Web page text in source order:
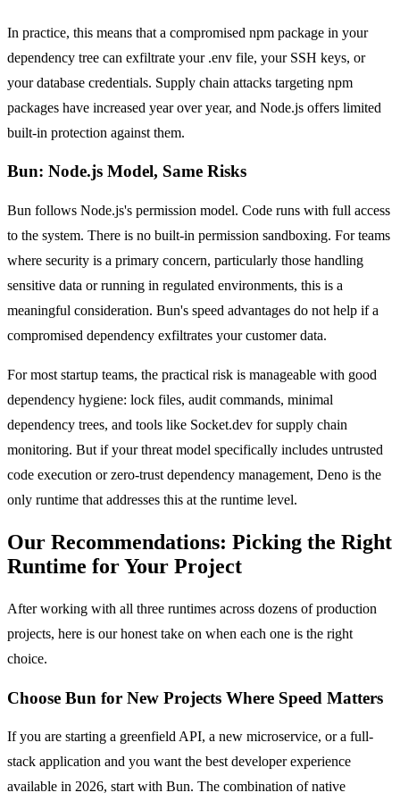
In practice, this means that a compromised npm package in your
dependency tree can exfiltrate your .env file, your SSH keys, or
your database credentials. Supply chain attacks targeting npm
packages have increased year over year, and Node.js offers limited
built-in protection against them.
Bun: Node.js Model, Same Risks
Bun follows Node.js's permission model. Code runs with full access
to the system. There is no built-in permission sandboxing. For teams
where security is a primary concern, particularly those handling
sensitive data or running in regulated environments, this is a
meaningful consideration. Bun's speed advantages do not help if a
compromised dependency exfiltrates your customer data.
For most startup teams, the practical risk is manageable with good
dependency hygiene: lock files, audit commands, minimal
dependency trees, and tools like Socket.dev for supply chain
monitoring. But if your threat model specifically includes untrusted
code execution or zero-trust dependency management, Deno is the
only runtime that addresses this at the runtime level.
Our Recommendations: Picking the Right
Runtime for Your Project
After working with all three runtimes across dozens of production
projects, here is our honest take on when each one is the right
choice.
Choose Bun for New Projects Where Speed Matters
If you are starting a greenfield API, a new microservice, or a full-
stack application and you want the best developer experience
available in 2026, start with Bun. The combination of native